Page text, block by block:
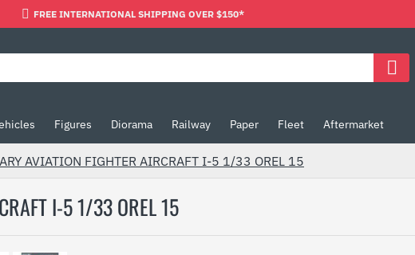
FREE INTERNATIONAL SHIPPING OVER $150*
Figures Diorama Railway Paper Fleet Aftermarket
AVIATION FIGHTER AIRCRAFT I-5 1/33 OREL 15
I-5 1/33 OREL 15